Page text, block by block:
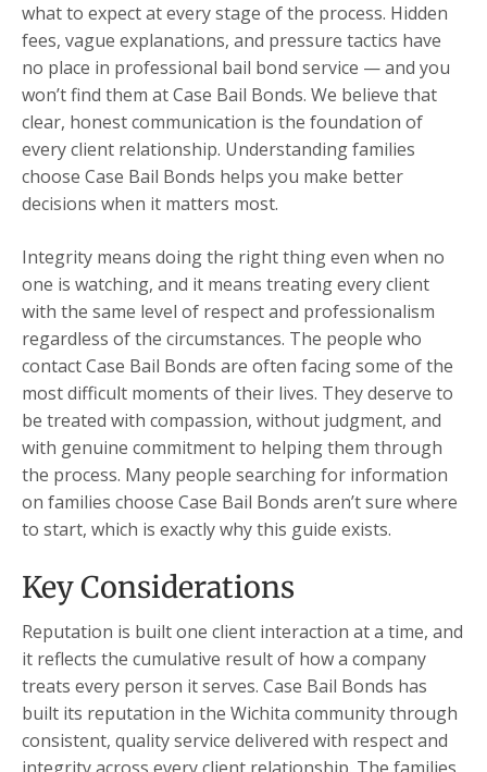
what to expect at every stage of the process. Hidden
fees, vague explanations, and pressure tactics have
no place in professional bail bond service — and you
won’t find them at Case Bail Bonds. We believe that
clear, honest communication is the foundation of
every client relationship. Understanding families
choose Case Bail Bonds helps you make better
decisions when it matters most.
Integrity means doing the right thing even when no
one is watching, and it means treating every client
with the same level of respect and professionalism
regardless of the circumstances. The people who
contact Case Bail Bonds are often facing some of the
most difficult moments of their lives. They deserve to
be treated with compassion, without judgment, and
with genuine commitment to helping them through
the process. Many people searching for information
on families choose Case Bail Bonds aren’t sure where
to start, which is exactly why this guide exists.
Key Considerations
Reputation is built one client interaction at a time, and
it reflects the cumulative result of how a company
treats every person it serves. Case Bail Bonds has
built its reputation in the Wichita community through
consistent, quality service delivered with respect and
integrity across every client relationship. The families